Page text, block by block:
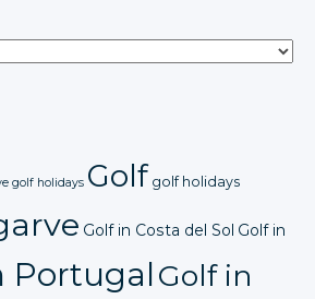
golf holidays Golf golf holidays
Golf in Costa del Sol Golf in
PortugalGolf in